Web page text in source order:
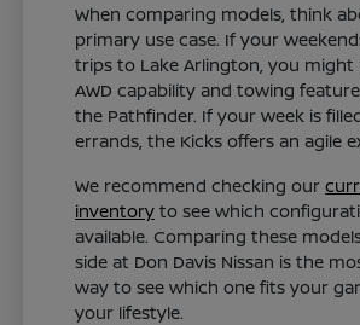
When comparing models, think
primary use case. If your
trips to Lake Arlington, you
AWD capability and towing
the Pathfinder. If your week is
errands, the Kicks offers an agile
We recommend checking our
inventory to see which
available. Comparing these
side at Don Davis Nissan is the
way to see which one fits your
your lifestyle.